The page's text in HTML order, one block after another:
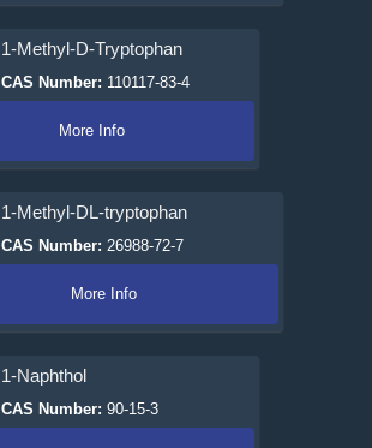
1-Methyl-D-Tryptophan
CAS Number: 110117-83-4
More Info
1-Methyl-DL-tryptophan
CAS Number: 26988-72-7
More Info
1-Naphthol
CAS Number: 90-15-3